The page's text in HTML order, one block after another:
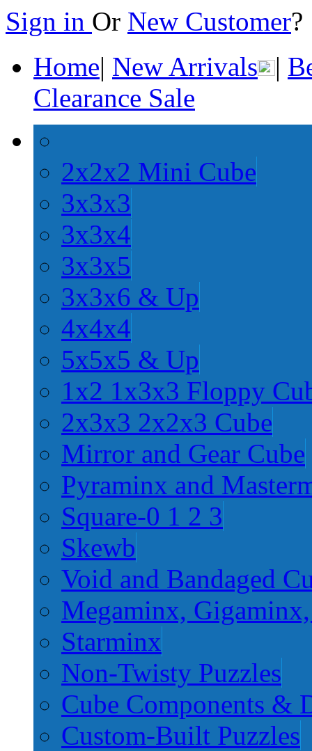
Sign in Or New Customer
Home| New Arrivals |
Clearance Sale
2x2x2 Mini Cube
3x3x3
3x3x4
3x3x5
3x3x6 & Up
4x4x4
5x5x5 & Up
1x2 1x3x3 Floppy
2x3x3 2x2x3 Cube
Mirror and Gear Cube
Pyraminx and
Square-0 1 2 3
Skewb
Void and Bandaged
Megaminx,
Starminx
Non-Twisty Puzzles
Cube Components &
Custom-Built Puzzles